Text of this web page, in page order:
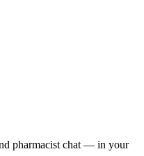
pharmacist chat — in your